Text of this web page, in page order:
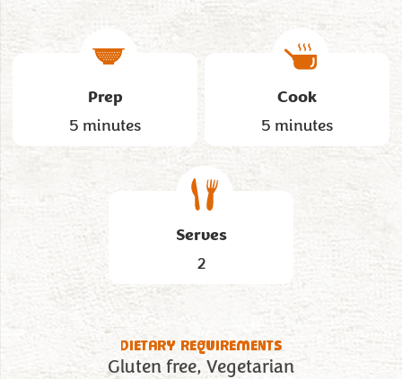
Prep
5 minutes
Cook
5 minutes
Serves
2
DIETARY REQUIREMENTS
Gluten free Vegetarian